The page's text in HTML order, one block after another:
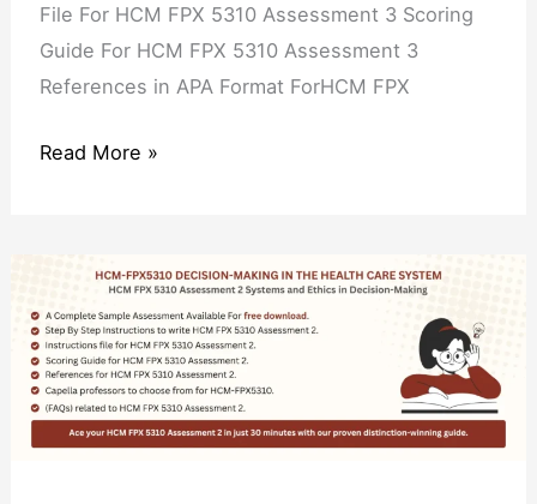
File For HCM FPX 5310 Assessment 3 Scoring
Guide For HCM FPX 5310 Assessment 3
References in APA Format ForHCM FPX
Read More »
FPX
5310
Assessment
2
Systems